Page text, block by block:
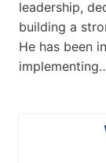
leadership,
building a
He has been